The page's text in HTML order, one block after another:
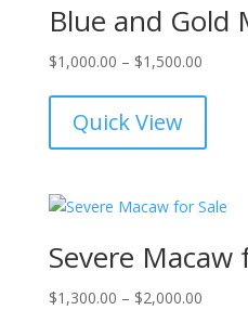
Blue and Gold
$1,000.00 – $1,500.00Price
Quick View
Severe Macaw
$1,300.00 – $2,000.00Price